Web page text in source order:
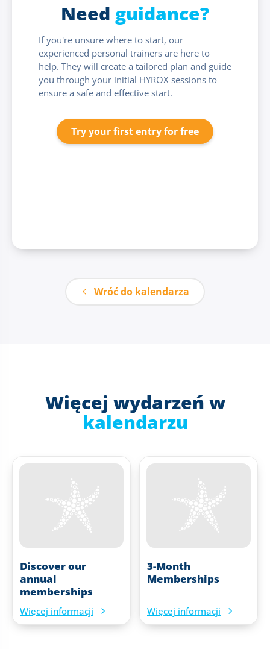
Need guidance?
If you're unsure where to start, our
experienced personal trainers are here to
help. They will create a tailored plan and guide
you through your initial HYROX sessions to
ensure a safe and effective start.
Try your first entry for free
Wróć do kalendarza
Więcej wydarzeń w
kalendarzu
Discover our
annual
memberships
Więcej informacji
3-Month
Memberships
Więcej informacji